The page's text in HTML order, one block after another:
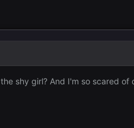
shy girl? And I'm so scared